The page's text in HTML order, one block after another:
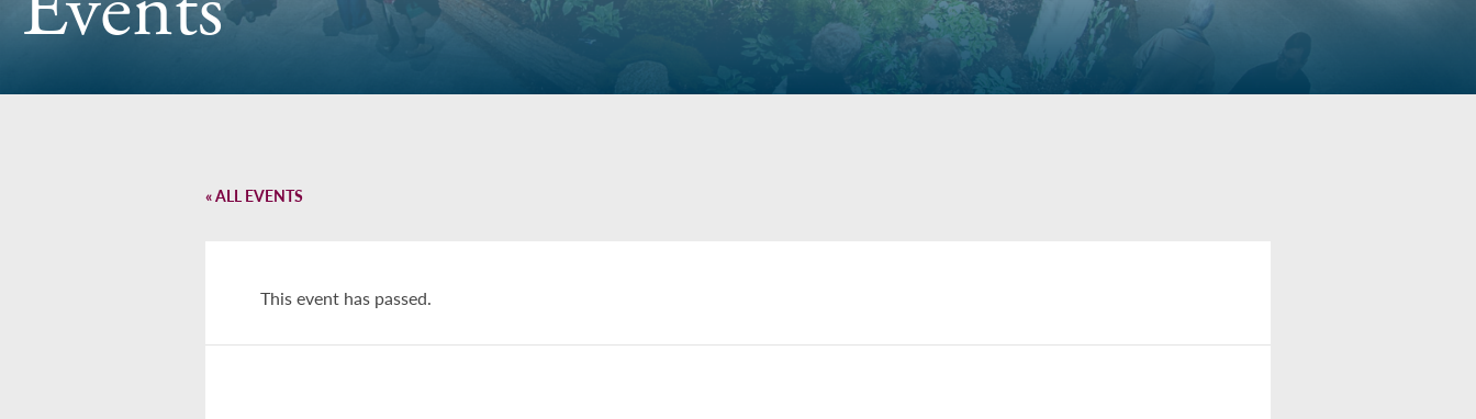
« ALL EVENTS
This event has passed.